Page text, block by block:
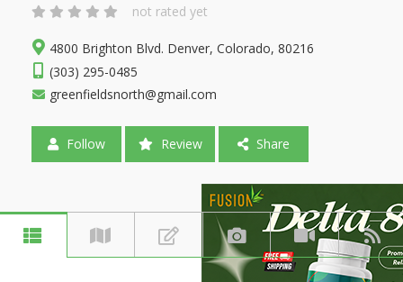
not rated yet
4800 Brighton Blvd. Denver, Colorado, 80216
(303) 295-0485
greenfieldsnorth@gmail.com
Follow Review Share